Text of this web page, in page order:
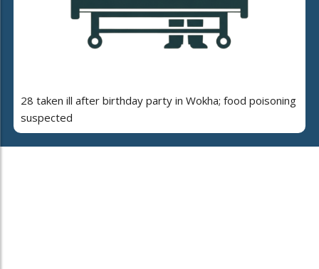
28 taken ill after birthday party in Wokha; food poisoning
suspected